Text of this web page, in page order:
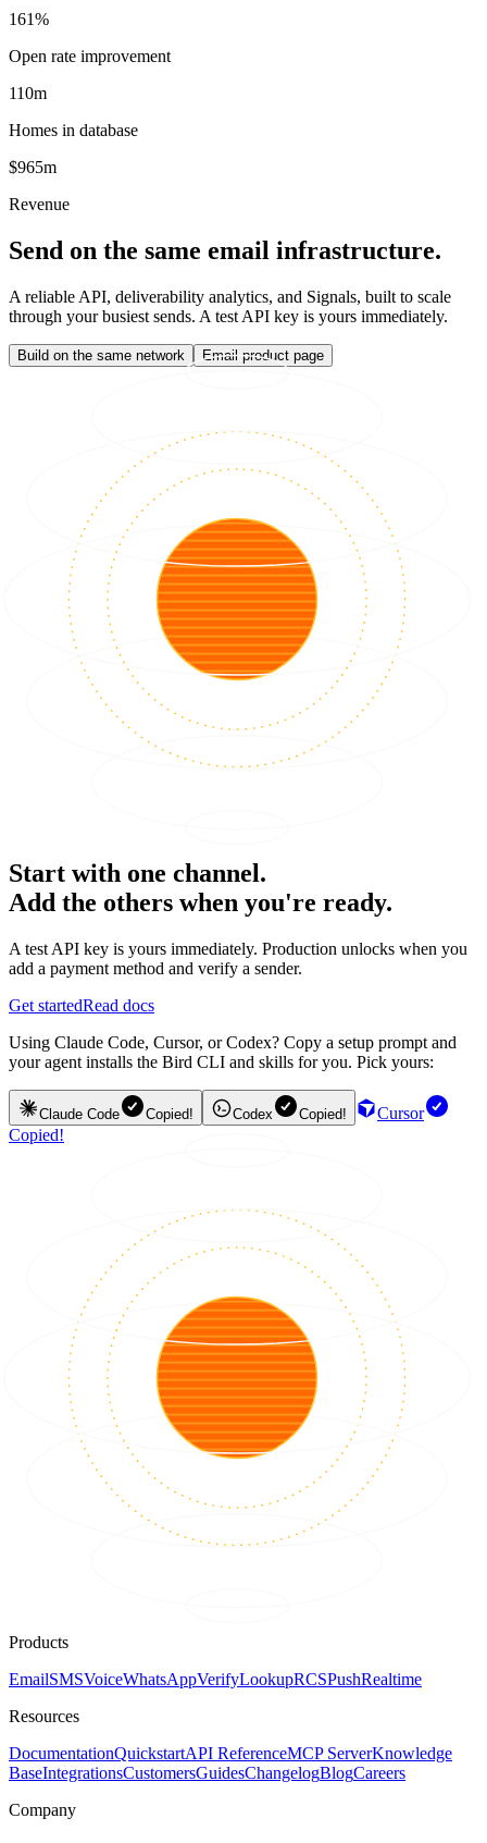
161%
Open rate improvement
110m
Homes in database
$965m
Revenue
Send on the same email infrastructure.
A reliable API, deliverability analytics, and Signals, built to scale
through your busiest sends. A test API key is yours immediately.
Build on the same network Email product page
Start with one channel.
Add the others when you're ready.
A test API key is yours immediately. Production unlocks when you
add a payment method and verify a sender.
Get startedRead docs
Using Claude Code, Cursor, or Codex? Copy a setup prompt and
your agent installs the Bird CLI and skills for you. Pick yours:
Claude Code Copied! Codex Copied!
Cursor
Copied!
Products
EmailSMSVoiceWhatsAppVerifyLookupRCSPushRealtime
Resources
DocumentationQuickstartAPI ReferenceMCP ServerKnowledge
BaseIntegrationsCustomersGuidesChangelogBlogCareers
Company